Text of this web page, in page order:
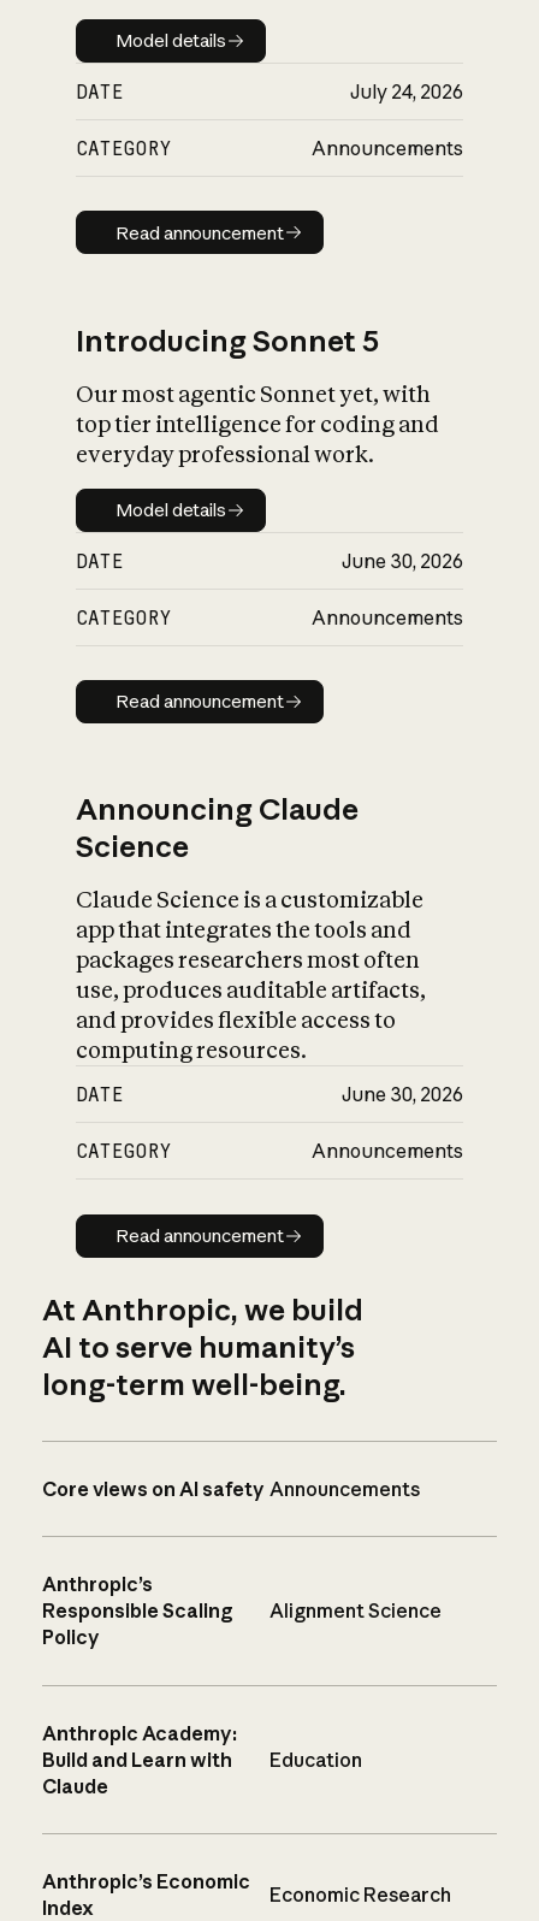
Model details
Model details
DATE July 24, 2026
CATEGORY Announcements
Read announcement
Read announcement
Introducing Sonnet 5
Our most agentic Sonnet yet, with
top tier intelligence for coding and
everyday professional work.
Model details
Model details
DATE June 30, 2026
CATEGORY Announcements
Read announcement
Read announcement
Announcing Claude
Science
Claude Science is a customizable
app that integrates the tools and
packages researchers most often
use, produces auditable artifacts,
and provides flexible access to
computing resources.
DATE June 30, 2026
CATEGORY Announcements
Read announcement
Read announcement
At Anthropic, we build
AI to serve humanity’s
long-term well-being.
Core views on AI safety Announcements
Anthropic’s
Responsible Scaling
Policy
Alignment Science
Anthropic Academy:
Build and Learn with
Claude
Education
Anthropic’s Economic
Index
Economic Research